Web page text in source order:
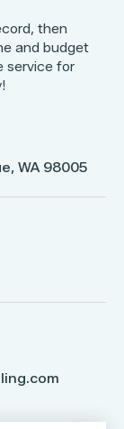
then
and budget
service for
WA 98005